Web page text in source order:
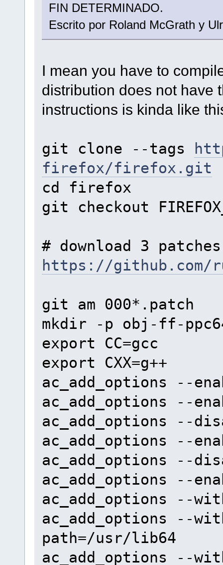
FIN DETERMINADO.
Escrito por Roland McGrath y
I mean you have to
distribution does not have
instructions is kinda like
git clone --tags
firefox/firefox.git
cd firefox
git checkout
# download 3
https://github.com/
git am 000*.patch
mkdir -p obj-ff-
export CC=gcc
export CXX=g++
ac_add_options --
ac_add_options --
ac_add_options --
ac_add_options --
ac_add_options --
ac_add_options --
ac_add_options --
ac_add_options --
path=/usr/lib64
ac_add_options --